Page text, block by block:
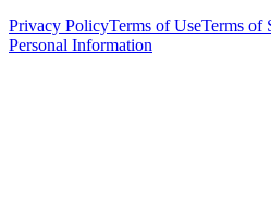
Privacy PolicyTerms of UseTerms of
Personal Information